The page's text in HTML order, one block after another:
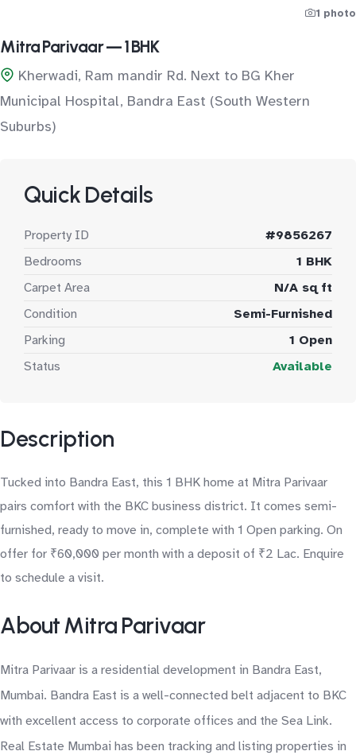
1 photo
Mitra Parivaar — 1 BHK
Kherwadi, Ram mandir Rd. Next to BG Kher
Municipal Hospital, Bandra East (South Western
Suburbs)
Quick Details
Property ID
#9856267
Bedrooms
1 BHK
Carpet Area
N/A sq ft
Condition
Semi-Furnished
Parking
1 Open
Status
Available
Description
Tucked into Bandra East, this 1 BHK home at Mitra Parivaar
pairs comfort with the BKC business district. It comes semi-
furnished, ready to move in, complete with 1 Open parking. On
offer for ₹60,000 per month with a deposit of ₹2 Lac. Enquire
to schedule a visit.
About Mitra Parivaar
Mitra Parivaar is a residential development in Bandra East,
Mumbai. Bandra East is a well-connected belt adjacent to BKC
with excellent access to corporate offices and the Sea Link.
Real Estate Mumbai has been tracking and listing properties in